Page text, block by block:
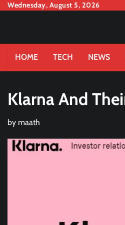
SkipWednesday, August 5, 2026
HOME TECH NEWS
Klarna And
by maath